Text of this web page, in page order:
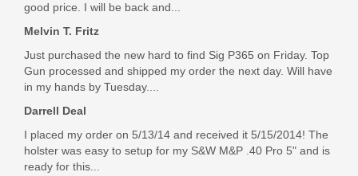
good price. I will be back and...
Melvin T. Fritz
Just purchased the new hard to find Sig P365 on Friday. Top
Gun processed and shipped my order the next day. Will have
in my hands by Tuesday....
Darrell Deal
I placed my order on 5/13/14 and received it 5/15/2014! The
holster was easy to setup for my S&W M&P .40 Pro 5" and is
ready for this...